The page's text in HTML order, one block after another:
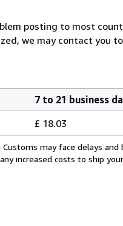
posting to most
we may contact you
7 to 21 business
£ 18.03
may face delays
increased costs to ship